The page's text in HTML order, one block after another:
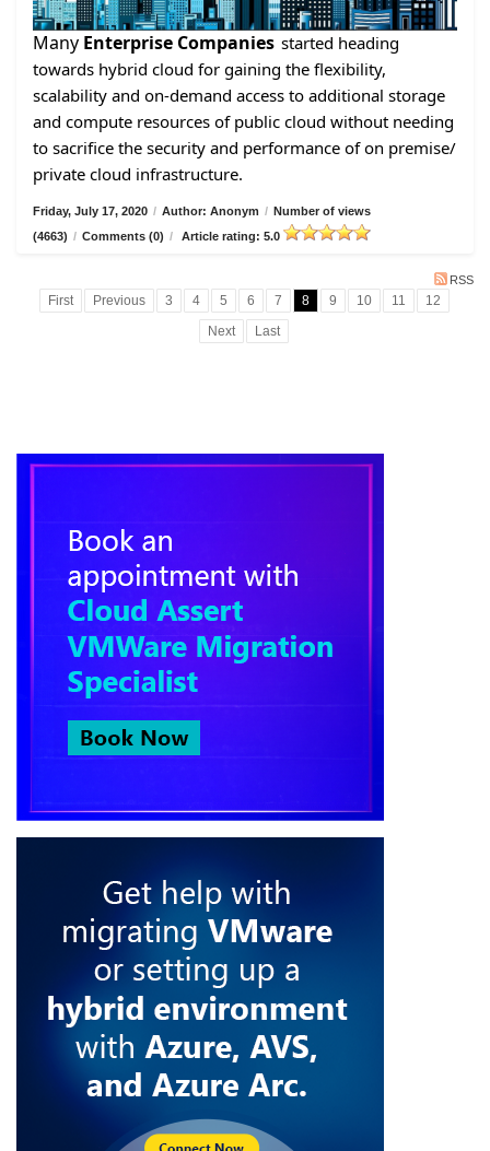
Many Enterprise Companies started heading
towards hybrid cloud for gaining the flexibility,
scalability and on-demand access to additional storage
and compute resources of public cloud without needing
to sacrifice the security and performance of on premise/
private cloud infrastructure.
Friday, July 17, 2020 / Author: Anonym / Number of views
(4663) / Comments (0) / Article rating: 5.0
RSS
First Previous 3 4 5 6 7 8 9 10 11
12
Next
Last